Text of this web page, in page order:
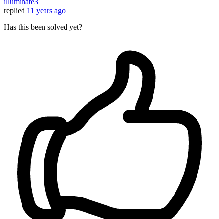
illuminate3
replied 11 years ago
Has this been solved yet?